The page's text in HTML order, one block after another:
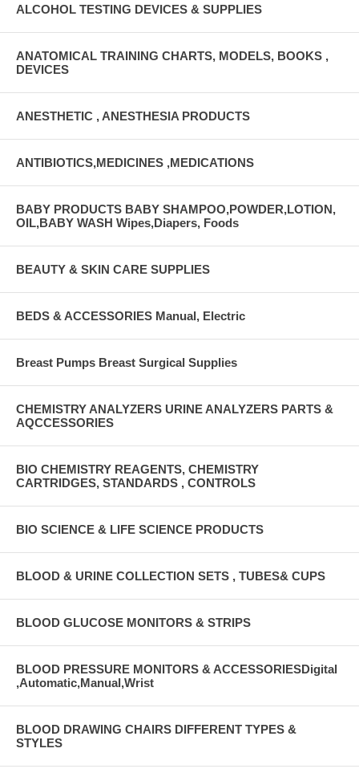
ALCOHOL TESTING DEVICES & SUPPLIES
ANATOMICAL TRAINING CHARTS, MODELS, BOOKS ,
DEVICES
ANESTHETIC , ANESTHESIA PRODUCTS
ANTIBIOTICS,MEDICINES ,MEDICATIONS
BABY PRODUCTS BABY SHAMPOO,POWDER,LOTION,
OIL,BABY WASH Wipes,Diapers, Foods
BEAUTY & SKIN CARE SUPPLIES
BEDS & ACCESSORIES Manual, Electric
Breast Pumps Breast Surgical Supplies
CHEMISTRY ANALYZERS URINE ANALYZERS PARTS &
AQCCESSORIES
BIO CHEMISTRY REAGENTS, CHEMISTRY
CARTRIDGES, STANDARDS , CONTROLS
BIO SCIENCE & LIFE SCIENCE PRODUCTS
BLOOD & URINE COLLECTION SETS , TUBES& CUPS
BLOOD GLUCOSE MONITORS & STRIPS
BLOOD PRESSURE MONITORS & ACCESSORIESDigital
,Automatic,Manual,Wrist
BLOOD DRAWING CHAIRS DIFFERENT TYPES &
STYLES